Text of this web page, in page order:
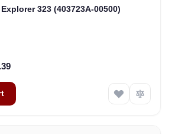
323 (403723A-00500)